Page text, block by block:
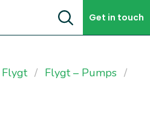
Get in touch
Flygt
Flygt – Pumps